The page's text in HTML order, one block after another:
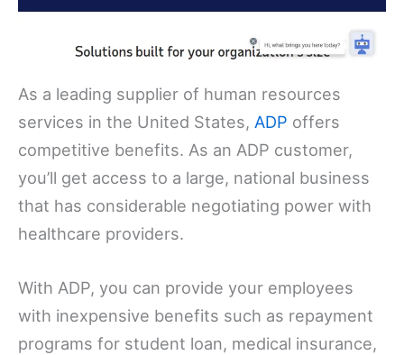
As a leading supplier of human resources
services in the United States, ADP offers
competitive benefits. As an ADP customer,
you’ll get access to a large, national business
that has considerable negotiating power with
healthcare providers.
With ADP, you can provide your employees
with inexpensive benefits such as repayment
programs for student loan, medical insurance,